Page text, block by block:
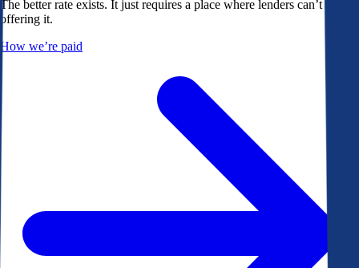
The better rate exists. It just requires a place where lenders can’t avoid
offering it.
How we’re paid